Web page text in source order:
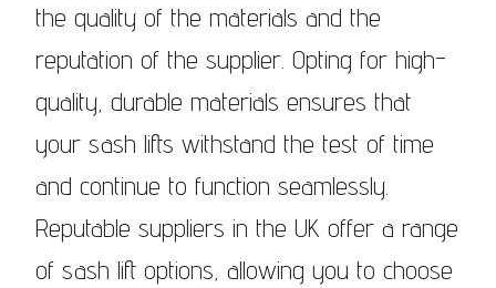
the quality of the materials and the
reputation of the supplier. Opting for high-
quality, durable materials ensures that
your sash lifts withstand the test of time
and continue to function seamlessly.
Reputable suppliers in the UK offer a range
of sash lift options, allowing you to choose